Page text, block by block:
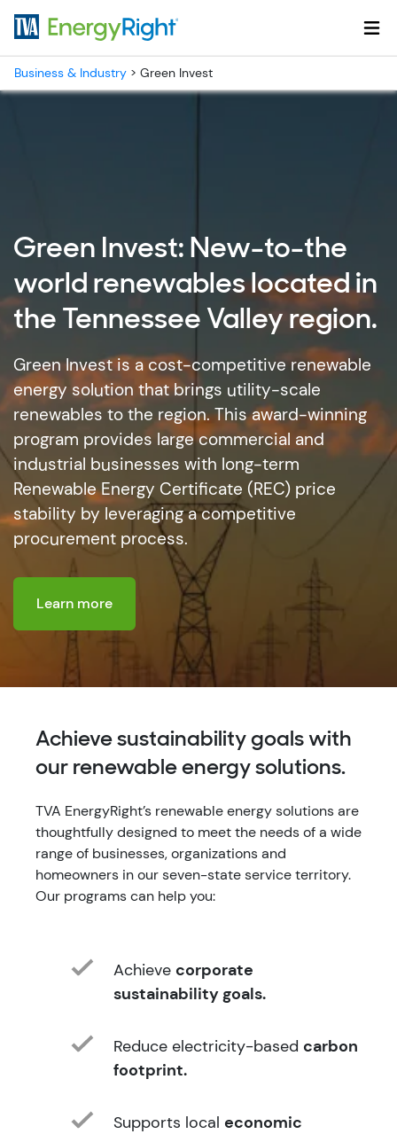
Business & Industry > Green Invest
Green Invest: New-to-the
world renewables located in
the Tennessee Valley region.
Green Invest is a cost-competitive renewable
energy solution that brings utility-scale
renewables to the region. This award-winning
program provides large commercial and
industrial businesses with long-term
Renewable Energy Certificate (REC) price
stability by leveraging a competitive
procurement process.
Learn more
Achieve sustainability goals with
our renewable energy solutions.
TVA EnergyRight’s renewable energy solutions are
thoughtfully designed to meet the needs of a wide
range of businesses, organizations and
homeowners in our seven-state service territory.
Our programs can help you:
Achieve corporate
sustainability goals.
Reduce electricity-based carbon
footprint.
Supports local economic